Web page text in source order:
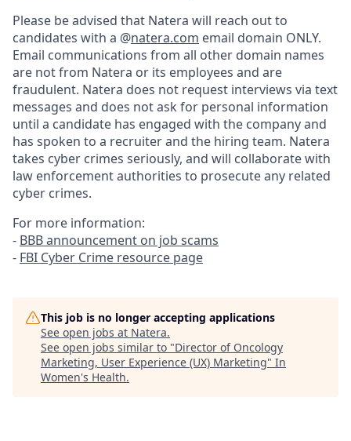
Please be advised that Natera will reach out to
candidates with a @natera.com email domain ONLY.
Email communications from all other domain names
are not from Natera or its employees and are
fraudulent. Natera does not request interviews via text
messages and does not ask for personal information
until a candidate has engaged with the company and
has spoken to a recruiter and the hiring team. Natera
takes cyber crimes seriously, and will collaborate with
law enforcement authorities to prosecute any related
cyber crimes.
For more information:
- BBB announcement on job scams
- FBI Cyber Crime resource page
This job is no longer accepting applications
See open jobs at Natera.
See open jobs similar to "Director of Oncology
Marketing, User Experience (UX) Marketing" In
Women's Health.